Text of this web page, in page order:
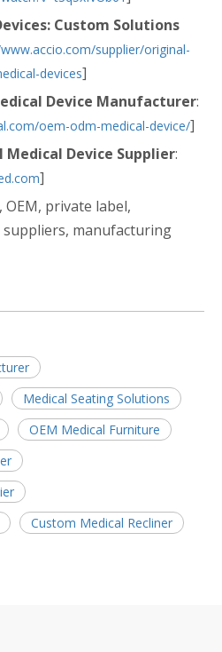
Custom Solutions
supplier/original-
devices]
Device Manufacturer:
oem-odm-medical-device/]
Medical Device Supplier:
]
OEM, private label,
manufacturing
Medical Seating Solutions
OEM Medical Furniture
Custom Medical Recliner